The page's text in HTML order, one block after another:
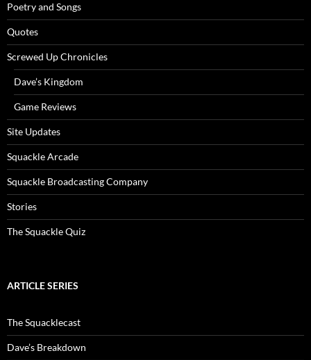
Poetry and Songs
Quotes
Screwed Up Chronicles
Dave’s Kingdom
Game Reviews
Site Updates
Squackle Arcade
Squackle Broadcasting Company
Stories
The Squackle Quiz
ARTICLE SERIES
The Squacklecast
Dave’s Breakdown